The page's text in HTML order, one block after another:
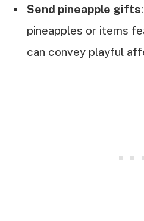
Send pineapple gifts
pineapples or items
can convey playful